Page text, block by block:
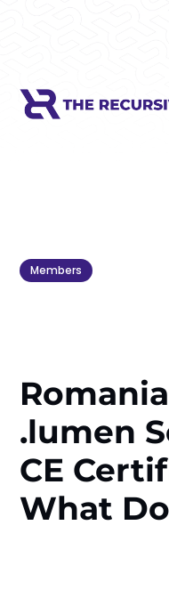
Members
.lumen
CE
What